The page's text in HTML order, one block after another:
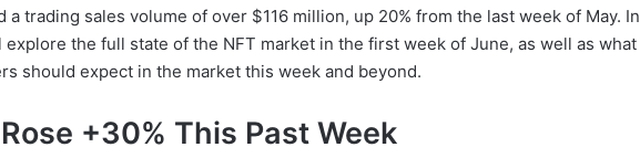
a trading sales volume of over $116 million, up 20% from the last week of May. In
the full state of the NFT market in the first week of June, as well as what
should expect in the market this week and beyond.
+30% This Past Week